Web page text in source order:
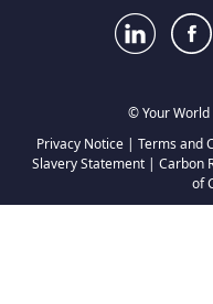
© Your
Privacy Notice| Terms and
Slavery Statement| Carbon
of